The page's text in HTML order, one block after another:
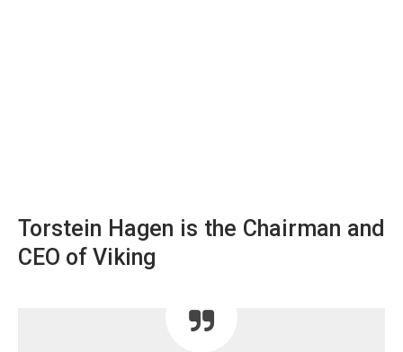
Torstein Hagen is the Chairman and
CEO of Viking